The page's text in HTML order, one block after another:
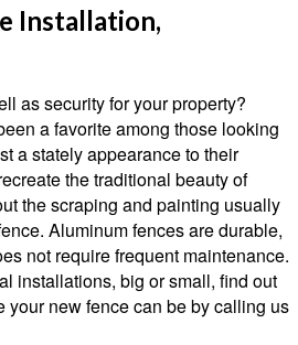
Installation,
as security for your property?
a favorite among those looking
a stately appearance to their
the traditional beauty of
the scraping and painting usually
Aluminum fences are durable,
not require frequent maintenance.
installations, big or small, find out
your new fence can be by calling us